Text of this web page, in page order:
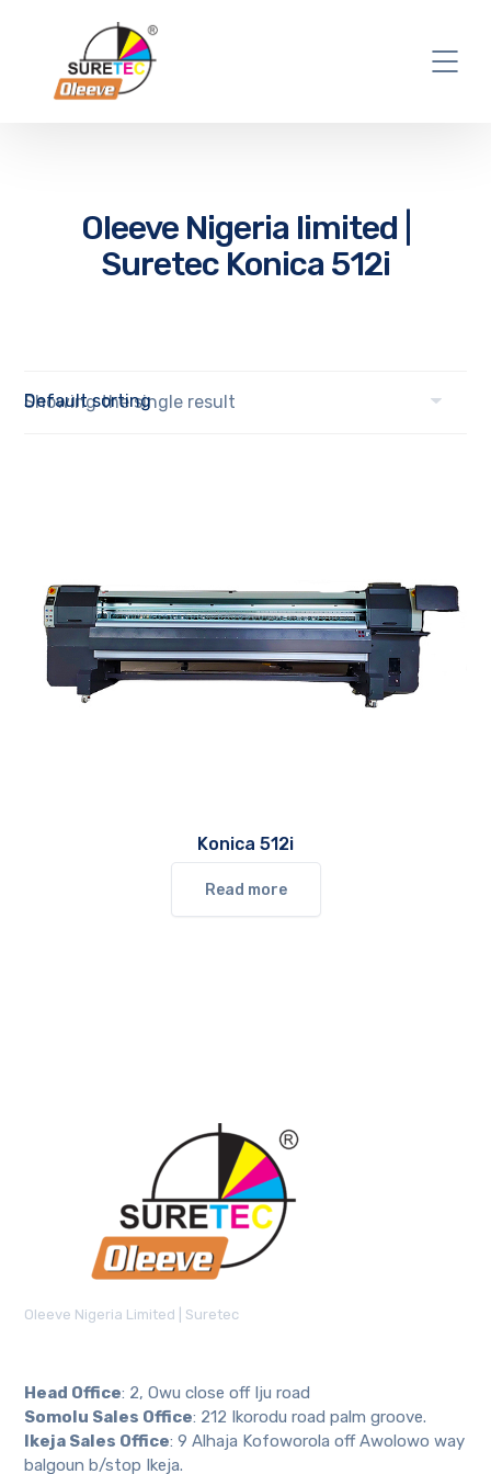
Oleeve Nigeria limited |
Suretec Konica 512i
Showing the single result
Konica 512i
Read more
Oleeve Nigeria Limited | Suretec
Head Office: 2, Owu close off Iju road
Somolu Sales Office: 212 Ikorodu road palm groove.
Ikeja Sales Office: 9 Alhaja Kofoworola off Awolowo way
balgoun b/stop Ikeja.